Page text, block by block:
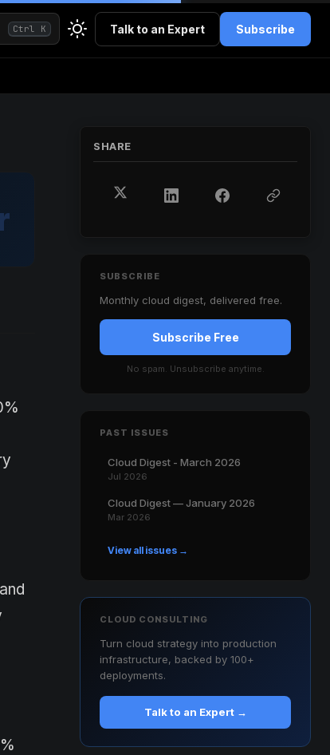
Ctrl K Talk to an Expert Subscribe
SHARE
SUBSCRIBE
Monthly cloud digest, delivered free.
Subscribe Free
No spam. Unsubscribe anytime.
PAST ISSUES
Cloud Digest - March 2026
Jul 2026
Cloud Digest — January 2026
Mar 2026
View all issues →
CLOUD CONSULTING
Turn cloud strategy into production
infrastructure, backed by 100+
deployments.
Talk to an Expert →